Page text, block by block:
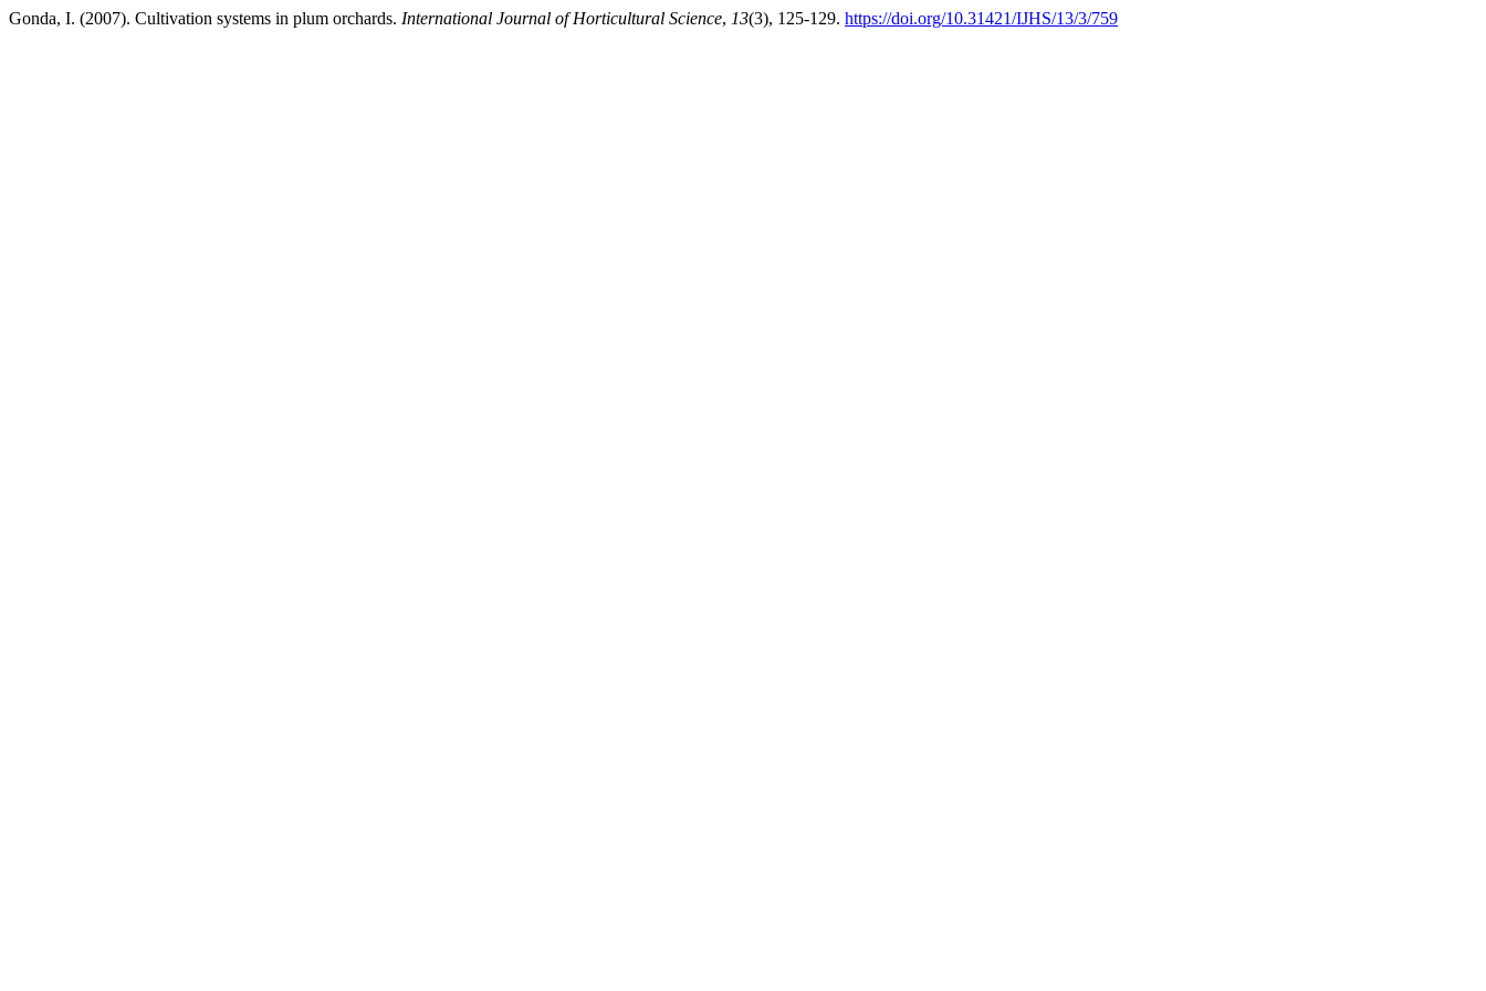
Gonda, I. (2007). Cultivation systems in plum orchards. International Journal of Horticultural Science, 13(3), 125-129. https://doi.org/10.31421/IJHS/13/3/759